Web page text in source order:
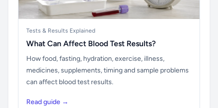
Tests & Results Explained
What Can Affect Blood Test Results?
How food, fasting, hydration, exercise, illness,
medicines, supplements, timing and sample problems
can affect blood test results.
Read guide →